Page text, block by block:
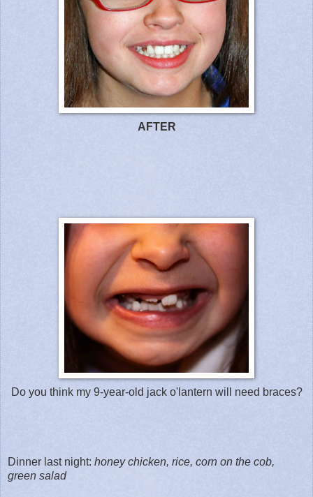
AFTE R
Do you think my 9-year-old jack o'lantern will need braces?
Dinner last night: honey chicken, rice, corn on the cob,
green salad